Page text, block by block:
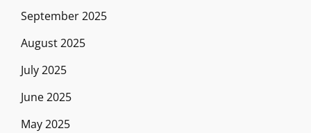
September 2025
August 2025
July 2025
June 2025
May 2025